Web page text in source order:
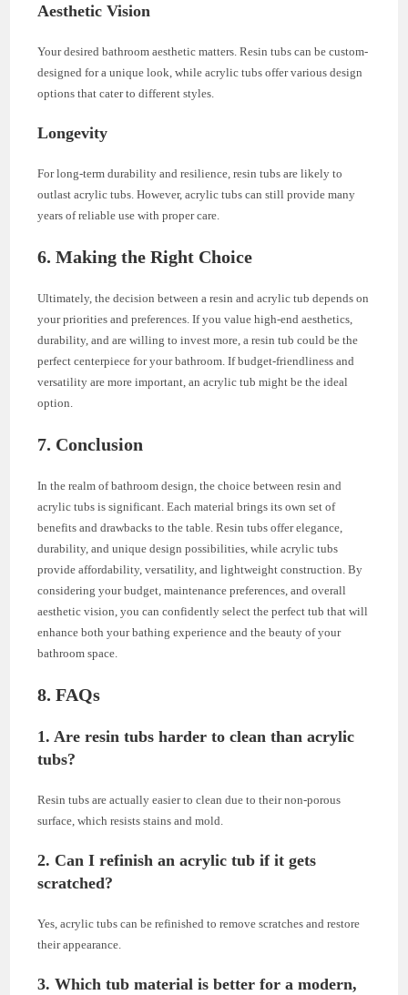
Aesthetic Vision
Your desired bathroom aesthetic matters. Resin tubs can be custom-
designed for a unique look, while acrylic tubs offer various design
options that cater to different styles.
Longevity
For long-term durability and resilience, resin tubs are likely to
outlast acrylic tubs. However, acrylic tubs can still provide many
years of reliable use with proper care.
6. Making the Right Choice
Ultimately, the decision between a resin and acrylic tub depends on
your priorities and preferences. If you value high-end aesthetics,
durability, and are willing to invest more, a resin tub could be the
perfect centerpiece for your bathroom. If budget-friendliness and
versatility are more important, an acrylic tub might be the ideal
option.
7. Conclusion
In the realm of bathroom design, the choice between resin and
acrylic tubs is significant. Each material brings its own set of
benefits and drawbacks to the table. Resin tubs offer elegance,
durability, and unique design possibilities, while acrylic tubs
provide affordability, versatility, and lightweight construction. By
considering your budget, maintenance preferences, and overall
aesthetic vision, you can confidently select the perfect tub that will
enhance both your bathing experience and the beauty of your
bathroom space.
8. FAQs
1. Are resin tubs harder to clean than acrylic
tubs?
Resin tubs are actually easier to clean due to their non-porous
surface, which resists stains and mold.
2. Can I refinish an acrylic tub if it gets
scratched?
Yes, acrylic tubs can be refinished to remove scratches and restore
their appearance.
3. Which tub material is better for a modern,